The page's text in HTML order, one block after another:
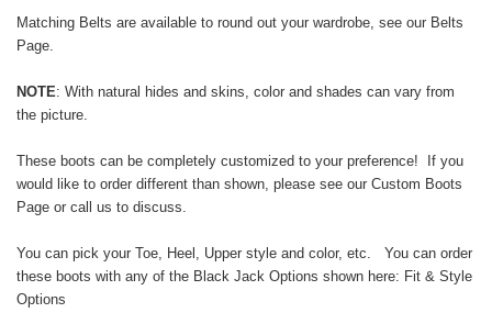
Matching Belts are available to round out your wardrobe, see our Belts
Page
NOTE: With natural hides and skins, color and shades can vary from
the picture.
These boots can be completely customized to your preference! If you
would like to order different than shown, please see our Custom Boots
Page or call us to discuss.
You can pick your Toe, Heel, Upper style and color, etc. You can order
these boots with any of the Black Jack Options shown here: Fit & Style
Options